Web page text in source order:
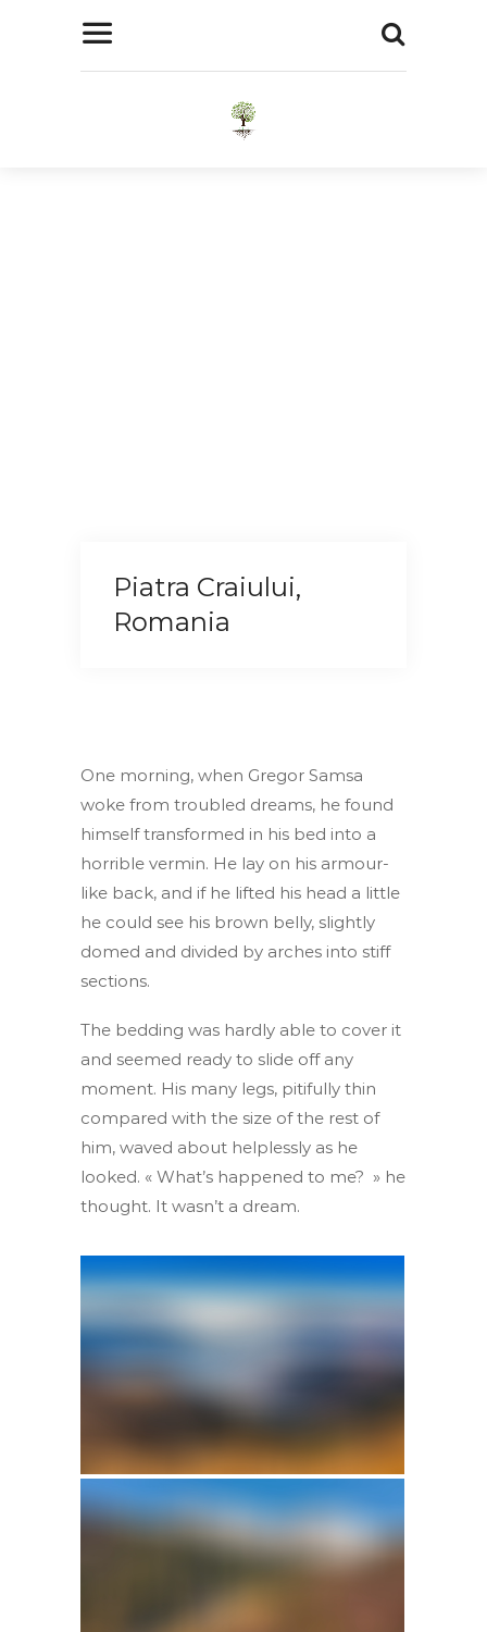
Piatra Craiului,
Romania
One morning, when Gregor Samsa
woke from troubled dreams, he found
himself transformed in his bed into a
horrible vermin. He lay on his armour-
like back, and if he lifted his head a little
he could see his brown belly, slightly
domed and divided by arches into stiff
sections.
The bedding was hardly able to cover it
and seemed ready to slide off any
moment. His many legs, pitifully thin
compared with the size of the rest of
him, waved about helplessly as he
looked. « What’s happened to me? » he
thought. It wasn’t a dream.